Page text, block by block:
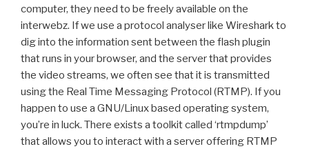
computer, they need to be freely available on the
interwebz. If we use a protocol analyser like Wireshark to
dig into the information sent between the flash plugin
that runs in your browser, and the server that provides
the video streams, we often see that it is transmitted
using the Real Time Messaging Protocol (RTMP). If you
happen to use a GNU/Linux based operating system,
you’re in luck. There exists a toolkit called ‘rtmpdump’
that allows you to interact with a server offering RTMP